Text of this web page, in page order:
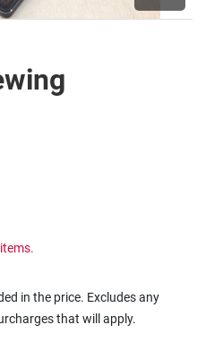
in the price. Excludes any
that will apply.